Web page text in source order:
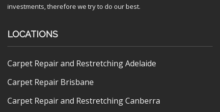
investments, therefore we try to do our best.
LOCATIONS
Carpet Repair and Restretching Adelaide
Carpet Repair Brisbane
Carpet Repair and Restretching Canberra